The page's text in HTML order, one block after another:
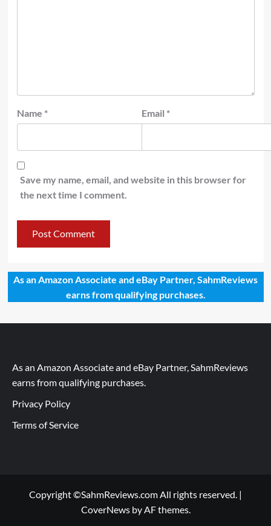
Name * Email *
Save my name, email, and website in this browser for
the next time I comment.
As an Amazon Associate and eBay Partner, SahmReviews
earns from qualifying purchases.
As an Amazon Associate and eBay Partner, SahmReviews
earns from qualifying purchases.
Privacy Policy
Terms of Service
Copyright ©SahmReviews.com All rights reserved. |
CoverNewsby AF themes.